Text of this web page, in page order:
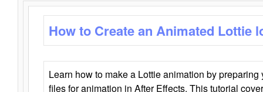
How to Create an Animated Lottie
Learn how to make a Lottie animation by
files for animation in After Effects. This tutorial